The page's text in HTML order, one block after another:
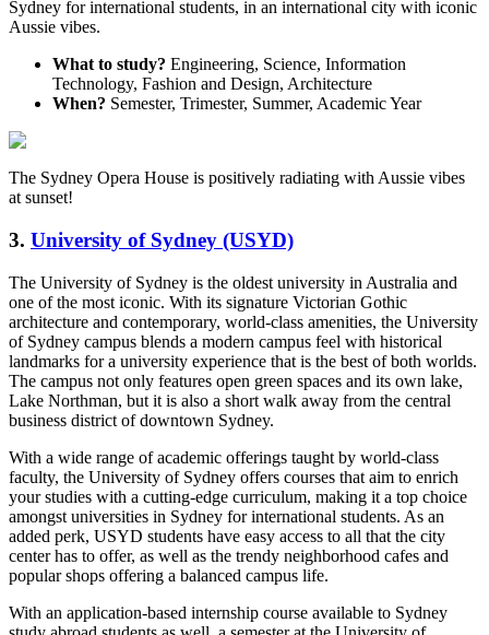
Sydney for international students, in an international city with iconic
Aussie vibes.
What to study? Engineering, Science, Information
Technology, Fashion and Design, Architecture
When? Semester, Trimester, Summer, Academic Year
The Sydney Opera House is positively radiating with Aussie vibes
at sunset!
3. University of Sydney (USYD)
The University of Sydney is the oldest university in Australia and
one of the most iconic. With its signature Victorian Gothic
architecture and contemporary, world-class amenities, the University
of Sydney campus blends a modern campus feel with historical
landmarks for a university experience that is the best of both worlds.
The campus not only features open green spaces and its own lake,
Lake Northman, but it is also a short walk away from the central
business district of downtown Sydney.
With a wide range of academic offerings taught by world-class
faculty, the University of Sydney offers courses that aim to enrich
your studies with a cutting-edge curriculum, making it a top choice
amongst universities in Sydney for international students. As an
added perk, USYD students have easy access to all that the city
center has to offer, as well as the trendy neighborhood cafes and
popular shops offering a balanced campus life.
With an application-based internship course available to Sydney